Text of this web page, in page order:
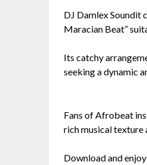
DJ Damlex Soundit
Maracian Beat”
Its catchy
seeking a dynamic
Fans of Afrobeat
rich musical texture
Download and